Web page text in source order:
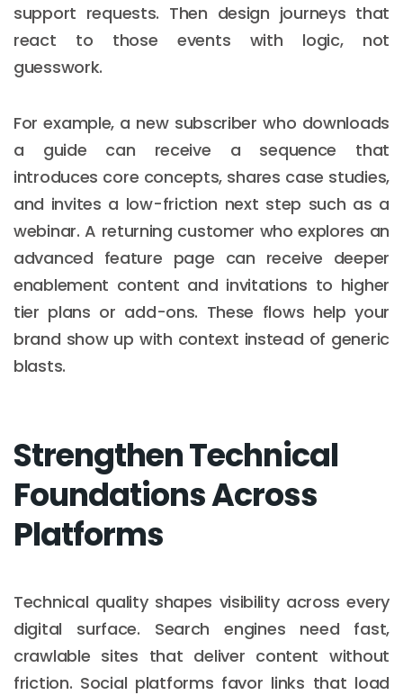
support requests. Then design journeys that
react to those events with logic, not
guesswork.
For example, a new subscriber who downloads
a guide can receive a sequence that
introduces core concepts, shares case studies,
and invites a low-friction next step such as a
webinar. A returning customer who explores an
advanced feature page can receive deeper
enablement content and invitations to higher
tier plans or add-ons. These flows help your
brand show up with context instead of generic
blasts.
Strengthen Technical
Foundations Across
Platforms
Technical quality shapes visibility across every
digital surface. Search engines need fast,
crawlable sites that deliver content without
friction. Social platforms favor links that load